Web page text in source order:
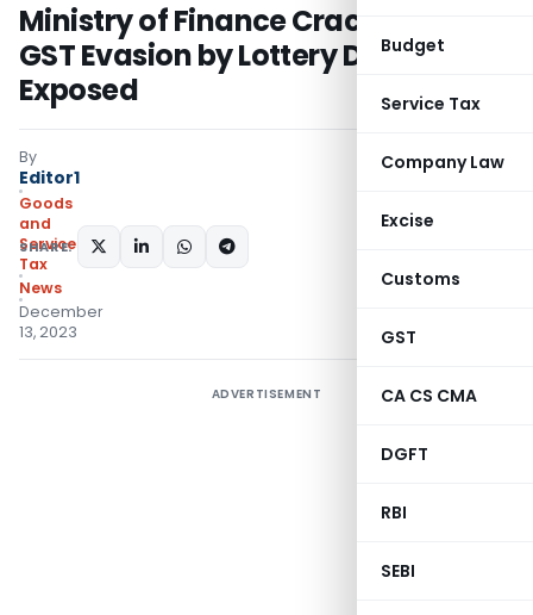
Budget
Service Tax
Company Law
Excise
Customs
GST
CA CS CMA
DGFT
RBI
SEBI
Ministry of Finance Crackdown:
GST Evasion by Lottery Distributors
Exposed
By
Editor1
Goods
and
Services
Tax
News
December
13, 2023
SHARE:
ADVERTISEMENT